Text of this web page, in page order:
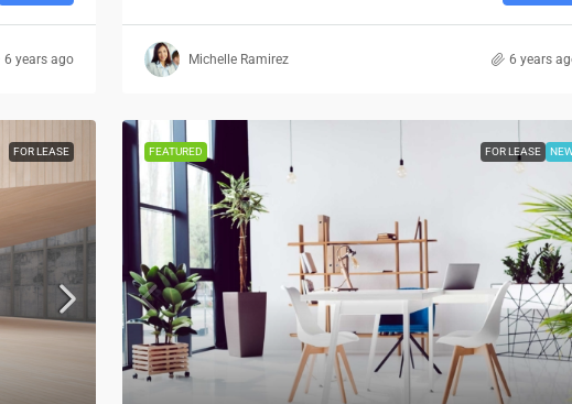
6 years ago Michelle Ramirez 6 years
FOR LEASE FEATURED FOR LEASE